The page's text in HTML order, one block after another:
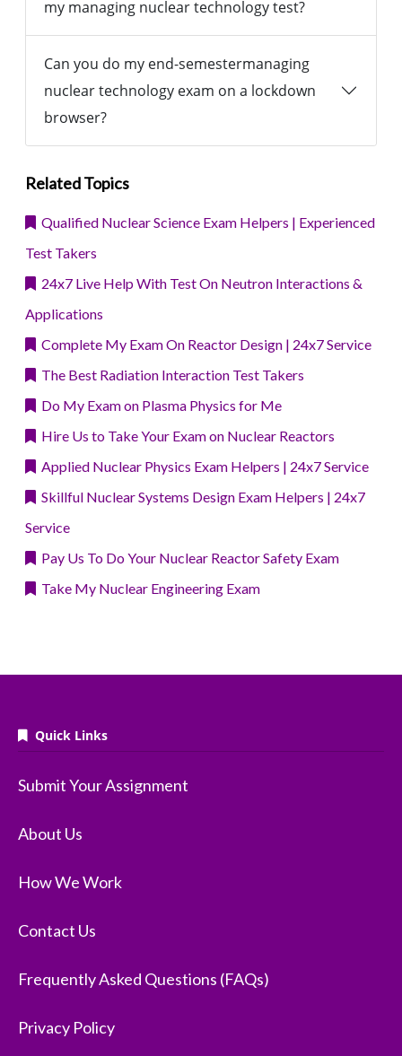
my managing nuclear technology test?
Can you do my end-semestermanaging
nuclear technology exam on a lockdown
browser?
Related Topics
Qualified Nuclear Science Exam Helpers | Experienced
Test Takers
24x7 Live Help With Test On Neutron Interactions &
Applications
Complete My Exam On Reactor Design | 24x7 Service
The Best Radiation Interaction Test Takers
Do My Exam on Plasma Physics for Me
Hire Us to Take Your Exam on Nuclear Reactors
Applied Nuclear Physics Exam Helpers | 24x7 Service
Skillful Nuclear Systems Design Exam Helpers | 24x7
Service
Pay Us To Do Your Nuclear Reactor Safety Exam
Take My Nuclear Engineering Exam
Quick Links
Submit Your Assignment
About Us
How We Work
Contact Us
Frequently Asked Questions (FAQs)
Privacy Policy